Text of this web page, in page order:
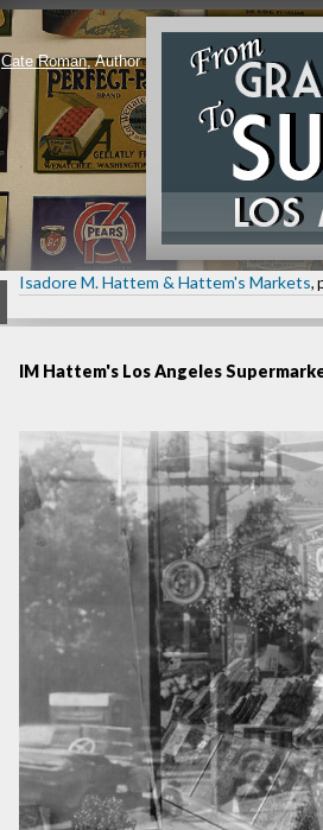
Cate Roman, Author
Isadore M. Hattem & Hattem's Markets,
IM Hattem's Los Angeles